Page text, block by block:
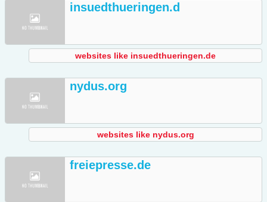
insuedthueringen.d
websites like insuedthueringen.de
nydus.org
websites like nydus.org
freiepresse.de